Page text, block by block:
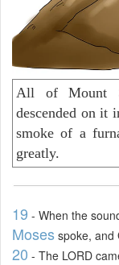
All of Mount
descended on it
smoke of a
greatly.
19 - When the
Moses spoke, and
20 - The LORD